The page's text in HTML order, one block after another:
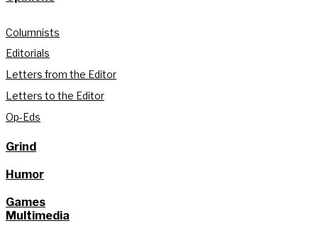
Columnists
Editorials
Letters from the Editor
Letters to the Editor
Op-Eds
Grind
Humor
Games
Multimedia